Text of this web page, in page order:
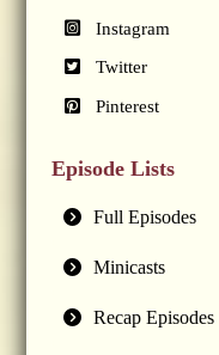
Instagram
Twitter
Pinterest
Episode Lists
Full Episodes
Minicasts
Recap Episodes